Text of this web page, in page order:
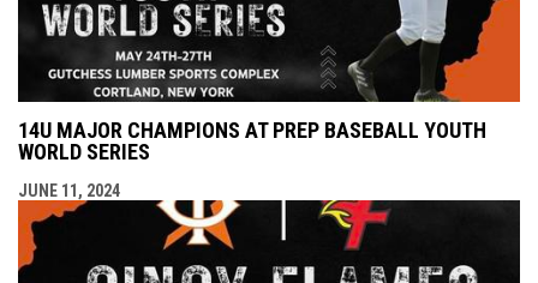
14U MAJOR CHAMPIONS AT PREP BASEBALL YOUTH
WORLD SERIES
JUNE 11, 2024